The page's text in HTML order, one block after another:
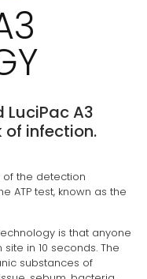
LuciPac A3
of infection.
of the detection
ATP test, known as the
is that anyone
in 10 seconds. The
substances of